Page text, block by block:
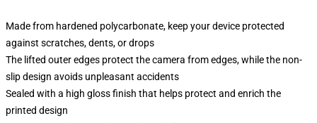
Made from hardened polycarbonate, keep your device protected
against scratches, dents, or drops
The lifted outer edges protect the camera from edges, while the non-
slip design avoids unpleasant accidents
Sealed with a high gloss finish that helps protect and enrich the
printed design